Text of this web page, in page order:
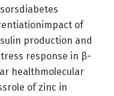
of
production and
response in β-
healthmolecular
of zinc in